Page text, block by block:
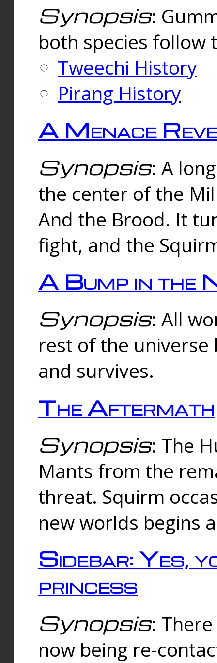
Synopsis:
both species follow
Tweechi History
Pirang History
A Menace
Synopsis: A
the center of the
And the Brood. It
fight, and the
A Bump in the
Synopsis: All
rest of the universe
and survives.
The Aftermath
Synopsis: The
Mants from the
threat. Squirm
new worlds begins
Sidebar: Yes,
princess
Synopsis:
now being re-